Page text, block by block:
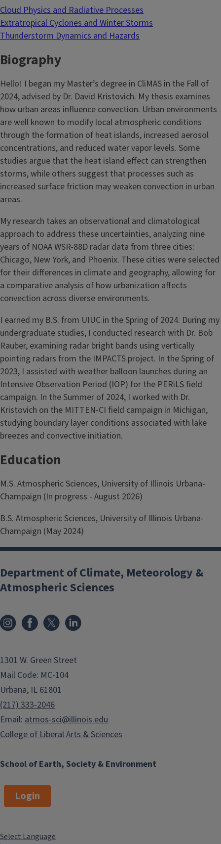
Cloud Physics and Radiative Processes
Extratropical Cyclones and Winter Storms
Thunderstorm Dynamics and Hazards
Biography
Hello! I began my Master’s degree in CliMAS in the Fall of
2024, advised by Dr. David Kristovich. My thesis examines
how urban areas influence convection. Urban environments
are well known to modify local atmospheric conditions
through the formation of heat islands, increased aerosol
concentrations, and reduced water vapor levels. Some
studies argue that the heat island effect can strengthen
storms, while others suggest that processes such as
increased surface friction may weaken convection in urban
areas.
My research takes an observational and climatological
approach to address these uncertainties, analyzing nine
years of NOAA WSR-88D radar data from three cities:
Chicago, New York, and Phoenix. These cities were selected
for their differences in climate and geography, allowing for
a comparative analysis of how urbanization affects
convection across diverse environments.
I earned my B.S. from UIUC in the Spring of 2024. During my
undergraduate studies, I conducted research with Dr. Bob
Rauber, examining radar bright bands using vertically
pointing radars from the IMPACTS project. In the Spring of
2023, I assisted with weather balloon launches during an
Intensive Observation Period (IOP) for the PERiLS field
campaign. In the Summer of 2024, I worked with Dr.
Kristovich on the MITTEN-CI field campaign in Michigan,
studying boundary layer conditions associated with lake
breezes and convective initiation.
Education
M.S. Atmospheric Sciences, University of Illinois Urbana-
Champaign (In progress - August 2026)
B.S. Atmospheric Sciences, University of Illinois Urbana-
Champaign (May 2024)
School of Earth, Society & Environment
Department of Climate, Meteorology &
Atmospheric Sciences
1301 W. Green Street
Mail Code: MC-104
Urbana, IL 61801
(217) 333-2046
Email: atmos-sci@illinois.edu
College of Liberal Arts & Sciences
Login
Select Language